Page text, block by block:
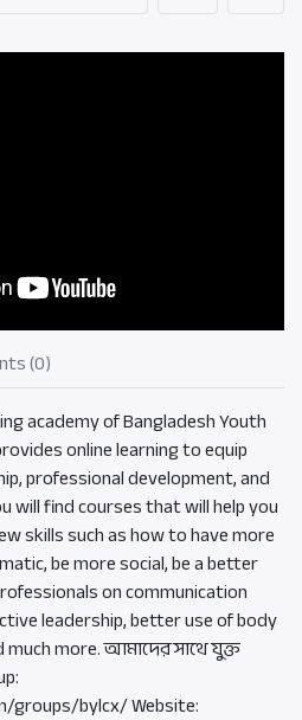
(0)
academy of Bangladesh Youth
online learning to equip
professional development, and
will find courses that will help you
skills such as how to have more
be more social, be a better
on communication
leadership, better use of body
more. আমাদের সাথে যুক্ত
groups/bylcx/ Website: